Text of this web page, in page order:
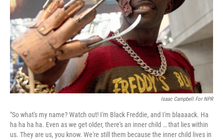
Isaac Campbell For NPR
"So what's my name? Watch out! I'm Black Freddie, and I'm blaaaack. Ha
ha ha ha ha. Even as we get older, there's an inner child … that lies within
us. They are us, you know. We're still them because the inner child lives in